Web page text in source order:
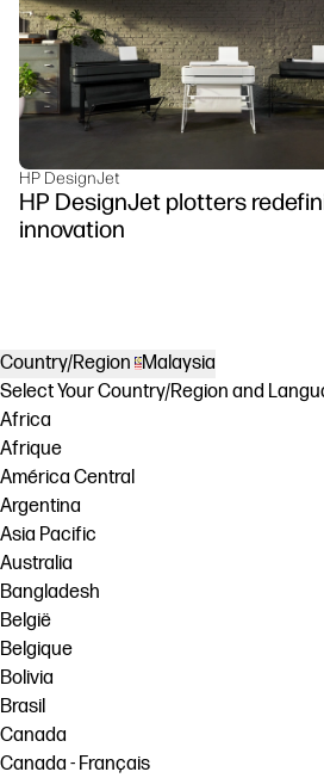
HP DesignJet
HP DesignJet plotters
innovation
Country/Region Malaysia
Select Your Country/Region and
Africa
Afrique
América Central
Argentina
Asia Pacific
Australia
Bangladesh
België
Belgique
Bolivia
Brasil
Canada
Canada - Français